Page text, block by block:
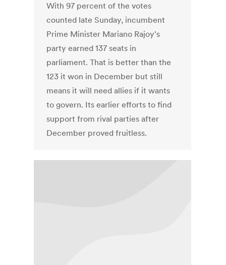
With 97 percent of the votes
counted late Sunday, incumbent
Prime Minister Mariano Rajoy's
party earned 137 seats in
parliament. That is better than the
123 it won in December but still
means it will need allies if it wants
to govern. Its earlier efforts to find
support from rival parties after
December proved fruitless.